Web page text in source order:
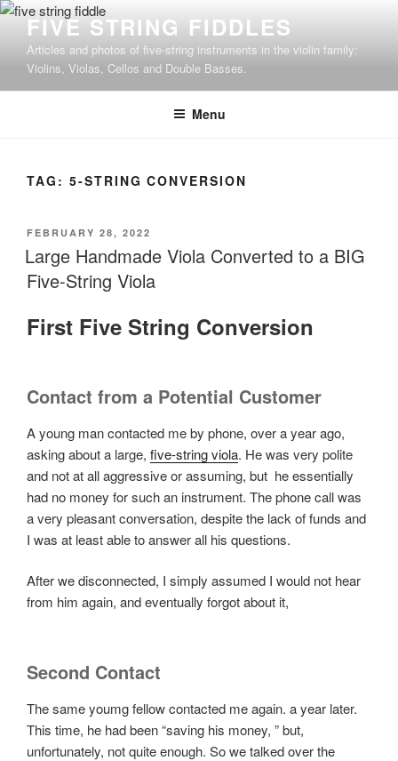
Skip
content
FIVE STRING FIDDLES
Articles and photos of five-string instruments in the violin family:
Violins, Violas, Cellos and Double Basses.
Menu
TAG: 5-STRING CONVERSION
POSTED
ON
FEBRUARY 28, 2022
Large Handmade Viola Converted to a BIG
Five-String Viola
First Five String Conversion
Contact from a Potential Customer
A young man contacted me by phone, over a year ago,
asking about a large, five-string viola. He was very polite
and not at all aggressive or assuming, but he essentially
had no money for such an instrument. The phone call was
a very pleasant conversation, despite the lack of funds and
I was at least able to answer all his questions.
After we disconnected, I simply assumed I would not hear
from him again, and eventually forgot about it,
Second Contact
The same youmg fellow contacted me again. a year later.
This time, he had been “saving his money, ” but,
unfortunately, not quite enough. So we talked over the